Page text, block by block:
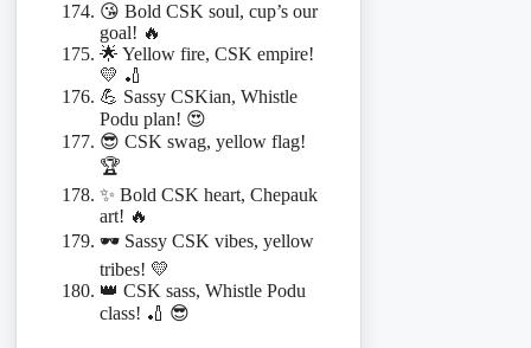
😘 Bold CSK soul, cup’s our
goal! 🔥
🌟 Yellow fire, CSK empire!
💛 🏏
💪 Sassy CSKian, Whistle
Podu plan! 😍
😎 CSK swag, yellow flag!
🏆
✨ Bold CSK heart, Chepauk
art! 🔥
🕶️ Sassy CSK vibes, yellow
tribes! 💛
👑 CSK sass, Whistle Podu
class! 🏏 😎